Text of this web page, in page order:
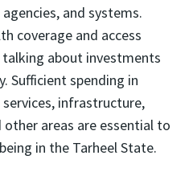
and systems.
coverage and access
about investments
Sufficient spending in
infrastructure,
areas are essential to
in the Tarheel State.